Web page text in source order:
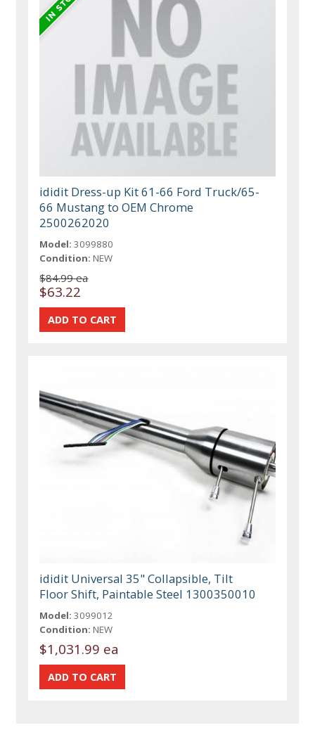
ididit Dress-up Kit 61-66 Ford Truck/65-
66 Mustang to OEM Chrome
2500262020
Model: 3099880
Condition: NEW
$84.99 ea
$63.22
ididit Universal 35" Collapsible, Tilt
Floor Shift, Paintable Steel 1300350010
Model: 3099012
Condition: NEW
$1,031.99 ea